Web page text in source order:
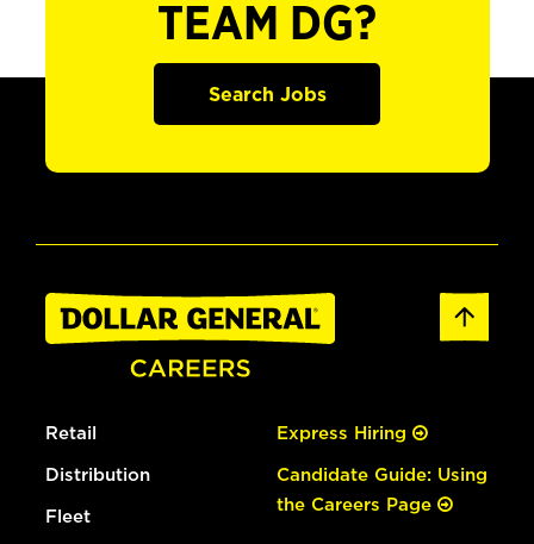
TEAM DG?
Search Jobs
Retail
Distribution
Fleet
Express Hiring
Candidate Guide: Using
the Careers Page